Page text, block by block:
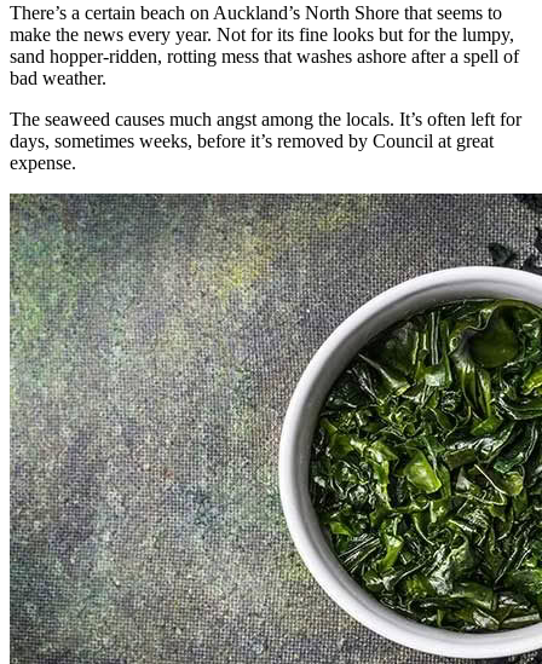
There’s a certain beach on Auckland’s North Shore that seems to
make the news every year. Not for its fine looks but for the lumpy,
sand hopper-ridden, rotting mess that washes ashore after a spell of
bad weather.
The seaweed causes much angst among the locals. It’s often left for
days, sometimes weeks, before it’s removed by Council at great
expense.